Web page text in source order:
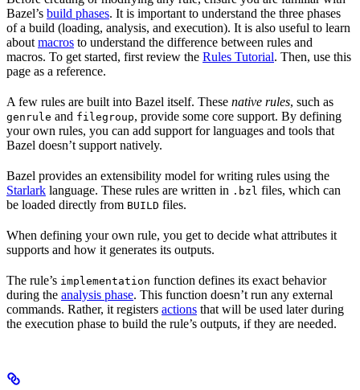
Bazel’s build phases. It is important to understand the three phases
of a build (loading, analysis, and execution). It is also useful to learn
about macros to understand the difference between rules and
macros. To get started, first review the Rules Tutorial. Then, use this
page as a reference.
A few rules are built into Bazel itself. These native rules, such as
genrule and filegroup, provide some core support. By defining
your own rules, you can add support for languages and tools that
Bazel doesn’t support natively.
Bazel provides an extensibility model for writing rules using the
Starlark language. These rules are written in .bzl files, which can
be loaded directly from BUILD files.
When defining your own rule, you get to decide what attributes it
supports and how it generates its outputs.
The rule’s implementation function defines its exact behavior
during the analysis phase. This function doesn’t run any external
commands. Rather, it registers actions that will be used later during
the execution phase to build the rule’s outputs, if they are needed.